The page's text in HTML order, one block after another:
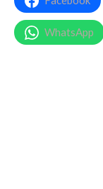
WhatsApp